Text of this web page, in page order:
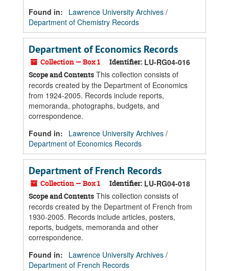
Found in:
Lawrence University Archives /
Department of Chemistry Records
Department of Economics Records
Collection — Box 1 Identifier: LU-RG04-016
Scope and Contents This collection consists of
records created by the Department of Economics
from 1924-2005. Records include reports,
memoranda, photographs, budgets, and
correspondence.
Found in:
Lawrence University Archives /
Department of Economics Records
Department of French Records
Collection — Box 1 Identifier: LU-RG04-018
Scope and Contents This collection consists of
records created by the Department of French from
1930-2005. Records include articles, posters,
reports, budgets, memoranda and other
correspondence.
Found in:
Lawrence University Archives /
Department of French Records